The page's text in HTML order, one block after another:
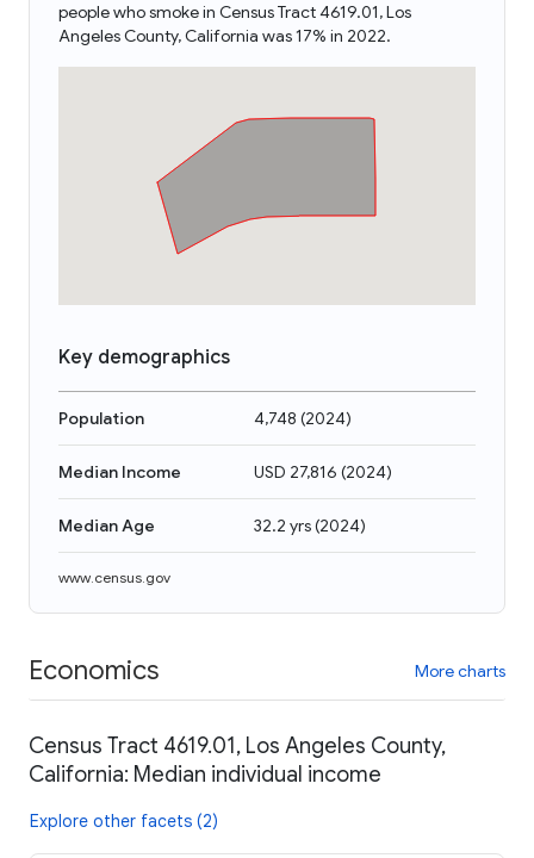
people who smoke in Census Tract 4619.01, Los
Angeles County, California was 17% in 2022.
Key demographics
Population 4,748 (2024)
Median Income USD 27,816 (2024)
Median Age 32.2 yrs(2024)
www.census.gov
Economics More charts
Census Tract 4619.01, Los Angeles County,
California: Median individual income
Explore other facets (2)